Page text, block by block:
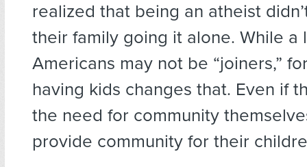
realized that being an atheist
their family going it alone. While a
Americans may not be “joiners,”
having kids changes that. Even if
the need for community
provide community for their